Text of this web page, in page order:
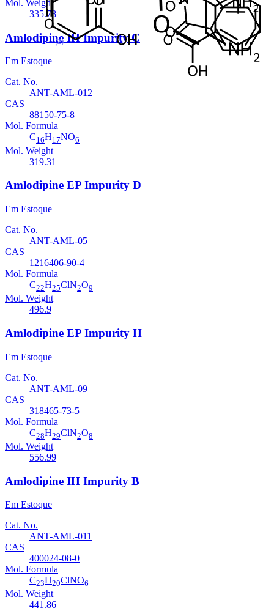
Mol. Weight
335.78
Amlodipine IH Impurity C
Em Estoque
Cat. No.
ANT-AML-012
CAS
88150-75-8
Mol. Formula
C16H17NO6
Mol. Weight
319.31
Amlodipine EP Impurity D
Em Estoque
Cat. No.
ANT-AML-05
CAS
1216406-90-4
Mol. Formula
C22H25ClN2O9
Mol. Weight
496.9
Amlodipine EP Impurity H
Em Estoque
Cat. No.
ANT-AML-09
CAS
318465-73-5
Mol. Formula
C28H29ClN2O8
Mol. Weight
556.99
Amlodipine IH Impurity B
Em Estoque
Cat. No.
ANT-AML-011
CAS
400024-08-0
Mol. Formula
C23H20ClNO6
Mol. Weight
441.86